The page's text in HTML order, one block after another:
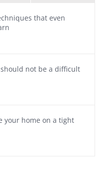
that even
not be a difficult
your home on a tight